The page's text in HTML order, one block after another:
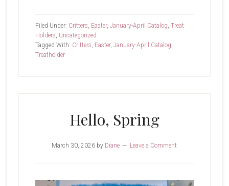
Filed Under: Critters, Easter, January-April Catalog, Treat
Holders, Uncategorized
Tagged With: Critters, Easter, January-April Catalog,
Treatholder
Hello, Spring
March 30, 2026 by Diane Leave a Comment